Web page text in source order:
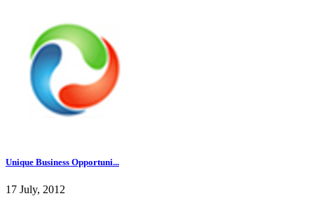
Unique Business Opportuni...
17 July, 2012